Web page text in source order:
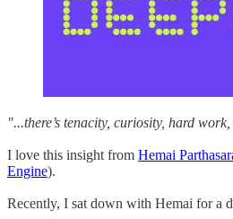
"...there’s tenacity, curiosity, hard
I love this insight from Hemai
Engine).
Recently, I sat down with Hemai for a